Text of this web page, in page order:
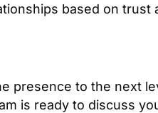
based on trust
presence to the next
is ready to discuss